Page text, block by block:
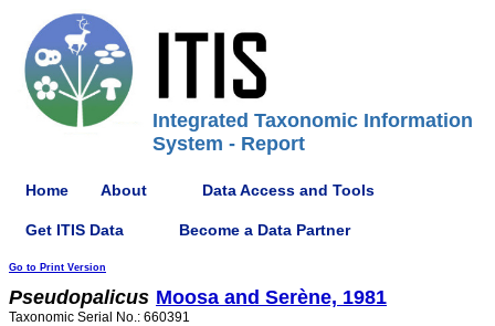
Integrated Taxonomic Information
System - Report
Home About Data Access and Tools
Get ITIS Data Become a Data Partner
Go to Print Version
Pseudopalicus Moosa and Serène, 1981
Taxonomic Serial No.: 660391